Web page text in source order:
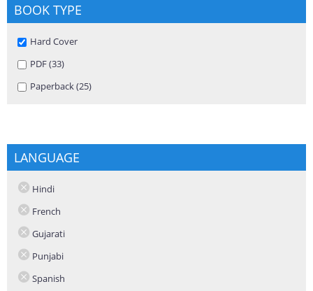
BOOK TYPE
Remove Hard Cover filter
Hard Cover
Apply PDF filter
PDF (33)
Apply Paperback filter
Paperback (25)
LANGUAGE
Hindi
French
Gujarati
Punjabi
Spanish